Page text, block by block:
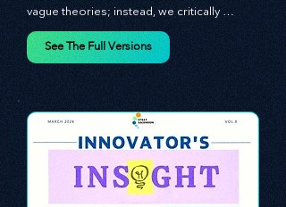
step into it?
Our conversation isn't centered around
vague theories; instead, we critically
analyze time-tested growth strategies,
importance of human capital -- the
managers, the leaders, and the everyday
workers -- as the true catalysts for
advancement and innovation.